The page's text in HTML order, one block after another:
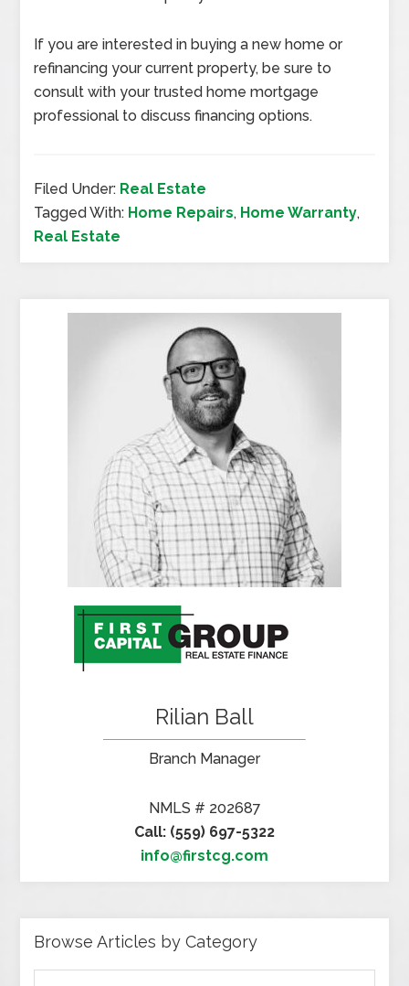
If you are interested in buying a new home or
refinancing your current property, be sure to
consult with your trusted home mortgage
professional to discuss financing options.
Filed Under: Real Estate
Tagged With: Home Repairs, Home Warranty,
Real Estate
Rilian Ball
Branch Manager
NMLS # 202687
Call: (559) 697-5322
info@firstcg.com
Browse Articles by Category